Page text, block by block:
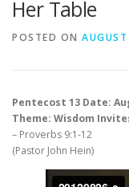
Her Table
POSTED ON
Pentecost 13 Date:
Theme: Wisdom
– Proverbs 9:1-12
(Pastor John Hein)